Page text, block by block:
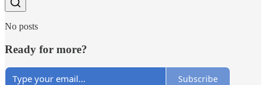
No posts
Ready for more?
Subscribe